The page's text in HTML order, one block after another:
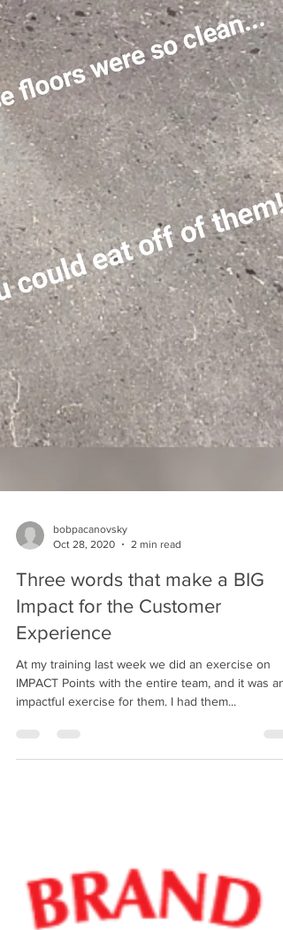
bobpacanovsky
Three words that make a BIG
Impact for the Customer
At my training last week we did an exercise on
IMPACT Points with the entire team, and it was an